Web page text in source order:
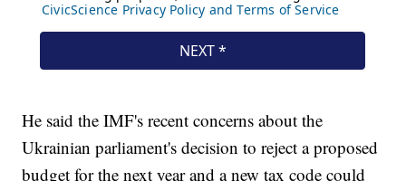
He said the IMF's recent concerns about the
Ukrainian parliament's decision to reject a proposed
budget for the next year and a new tax code could